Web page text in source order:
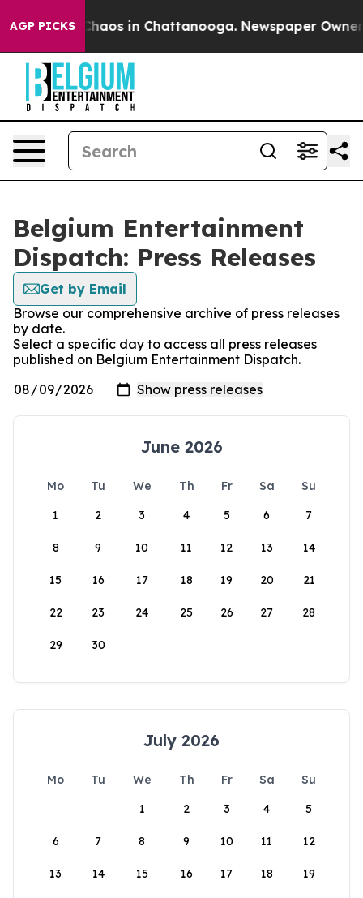
AGP PICKS
Collapse Chaos in Chattanooga. Newspaper Owner
Belgium Entertainment
Dispatch: Press Releases
Get by Email
Browse our comprehensive archive of press releases
by date.
Select a specific day to access all press releases
published on Belgium Entertainment Dispatch.
June 2026
Mo Tu We Th Fr Sa
Su
1
2 3 4 5 6 7
8 9 10 11 12 13 14
15 16 17 18 19 20 21
22 23 24 25 26 27 28
29 30
July 2026
Mo Tu We Th Fr Sa
Su
1
2 3 4 5
6 7 8 9 10 11 12
13 14 15 16 17 18 19